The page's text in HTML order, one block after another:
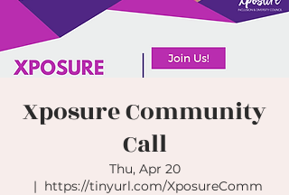
Xposure Community
Call
Thu, Apr 20
  |
https://tinyurl.com/XposureComm